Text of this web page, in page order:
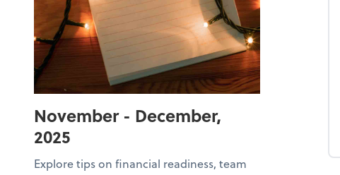
November - December,
2025
Explore tips on financial readiness, team